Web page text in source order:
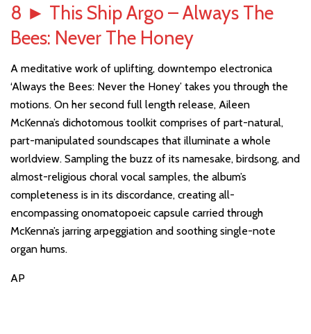
8 ► This Ship Argo – Always The
Bees: Never The Honey
A meditative work of uplifting, downtempo electronica
‘Always the Bees: Never the Honey’ takes you through the
motions. On her second full length release, Aileen
McKenna’s dichotomous toolkit comprises of part-natural,
part-manipulated soundscapes that illuminate a whole
worldview. Sampling the buzz of its namesake, birdsong, and
almost-religious choral vocal samples, the album’s
completeness is in its discordance, creating all-
encompassing onomatopoeic capsule carried through
McKenna’s jarring arpeggiation and soothing single-note
organ hums.
AP